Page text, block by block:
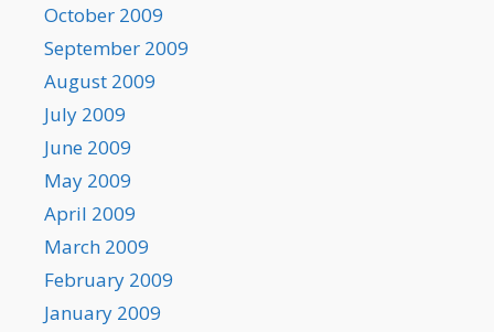
October 2009
September 2009
August 2009
July 2009
June 2009
May 2009
April 2009
March 2009
February 2009
January 2009